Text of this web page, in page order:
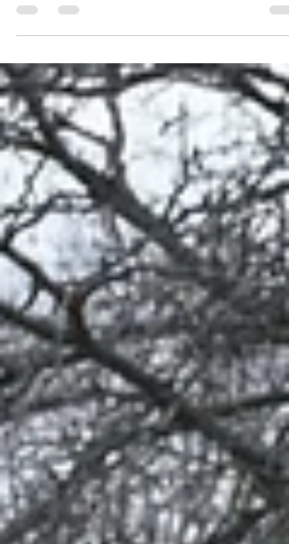
another 250 native trees to residents of the
Northside, North Anthony, and Forest Park
excitement about and once again all 250 trees
were accounted for within the first hour of the
giveaway. We even had some help unloading
from some early arrivers. For this second
(the first 250 trees were given away last fall), the
species option